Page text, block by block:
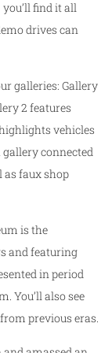
find it all
drives can
galleries: Gallery
2 features
vehicles
gallery connected
as faux shop
is the
and featuring
in period
You’ll also see
previous eras.